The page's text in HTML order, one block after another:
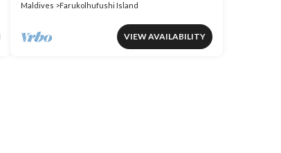
Maldives
Farukolhufushi Island
VIEW AVAILABILITY